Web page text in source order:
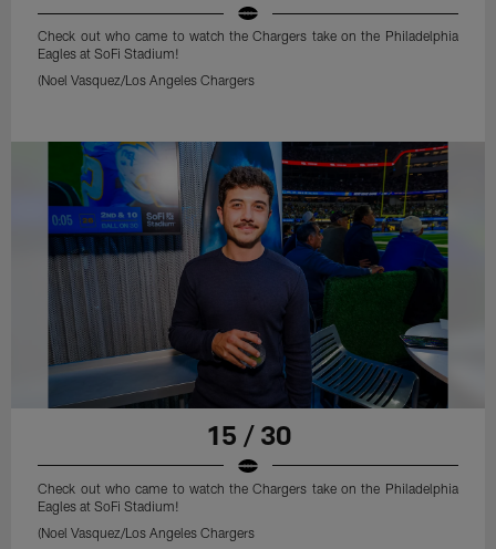
Check out who came to watch the Chargers take on the Philadelphia
Eagles at SoFi Stadium!
(Noel Vasquez/Los Angeles Chargers
15 / 30
Check out who came to watch the Chargers take on the Philadelphia
Eagles at SoFi Stadium!
(Noel Vasquez/Los Angeles Chargers